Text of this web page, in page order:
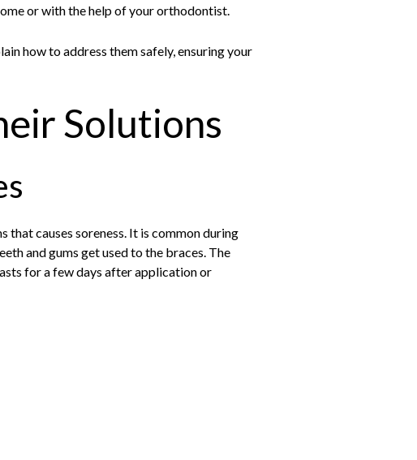
or with the help of your orthodontist.
how to address them safely, ensuring your
Solutions
that causes soreness. It is common during
and gums get used to the braces. The
for a few days after application or